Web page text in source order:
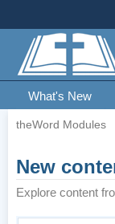
What's New
theWord Modules
New
Explore content